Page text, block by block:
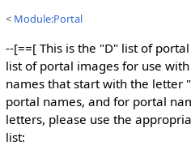
< Module:Portal
--[==[ This is the "D" list of
list of portal images for use with
names that start with the letter
portal names, and for portal
letters, please use the
list: